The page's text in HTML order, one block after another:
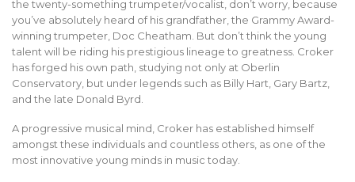
the twenty-something trumpeter/vocalist, don’t worry, because
you’ve absolutely heard of his grandfather, the Grammy Award-
winning trumpeter, Doc Cheatham. But don’t think the young
talent will be riding his prestigious lineage to greatness. Croker
has forged his own path, studying not only at Oberlin
Conservatory, but under legends such as Billy Hart, Gary Bartz,
and the late Donald Byrd.
A progressive musical mind, Croker has established himself
amongst these individuals and countless others, as one of the
most innovative young minds in music today.